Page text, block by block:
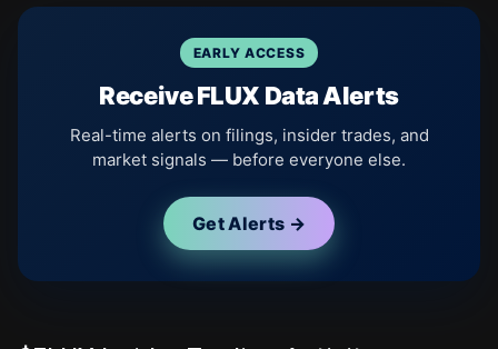
EARLY ACCESS
Receive FLUX Data Alerts
Real-time alerts on filings, insider trades, and
market signals — before everyone else.
Get Alerts →